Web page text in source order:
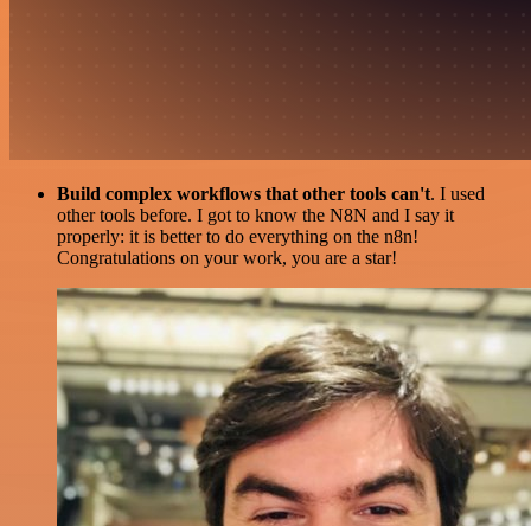
Build complex workflows that other tools can't. I used
other tools before. I got to know the N8N and I say it
properly: it is better to do everything on the n8n!
Congratulations on your work, you are a star!